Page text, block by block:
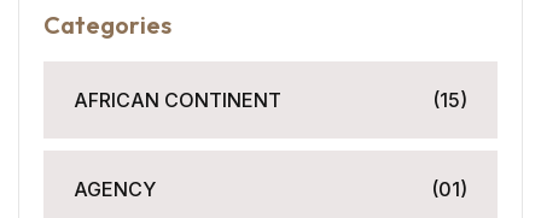
Categories
AFRICAN CONTINENT (15)
AGENCY (01)